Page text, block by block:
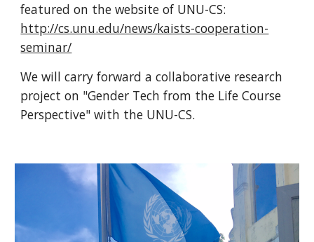
featured on the website of UNU-CS:
http://cs.unu.edu/news/kaists-cooperation-
seminar/
We will carry forward a collaborative research
project on "Gender Tech from the Life Course
Perspective" with the UNU-CS.